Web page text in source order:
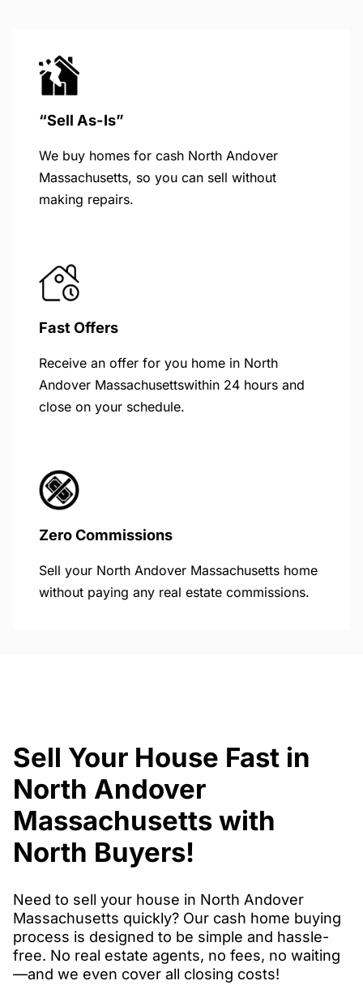
“Sell As-Is”
We buy homes for cash North Andover
Massachusetts, so you can sell without
making repairs.
Fast Offers
Receive an offer for you home in North
Andover Massachusettswithin 24 hours and
close on your schedule.
Zero Commissions
Sell your North Andover Massachusetts home
without paying any real estate commissions.
Sell Your House Fast in
North Andover
Massachusetts with
North Buyers!
Need to sell your house in North Andover
Massachusetts quickly? Our cash home buying
process is designed to be simple and hassle-
free. No real estate agents, no fees, no waiting
—and we even cover all closing costs!